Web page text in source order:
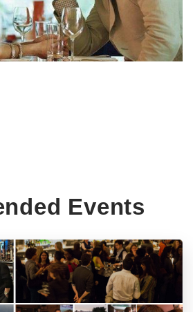
Events